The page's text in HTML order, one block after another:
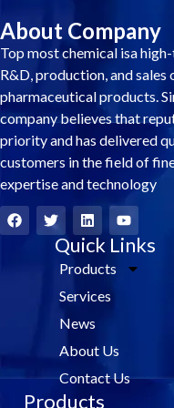
About Company
Top most chemical isa
R&D, production, and sales
pharmaceutical products.
company believes that
priority and has delivered
customers in the field of
expertise and technology
F
a
c
T
w
i
L
i
n
k
e
i
Y
o
u
t
u
Quick Links
Products
Services
News
About Us
Contact Us
Products